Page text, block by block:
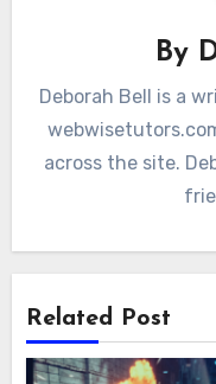
By
Deborah Bell is a
across the site.
Related Post